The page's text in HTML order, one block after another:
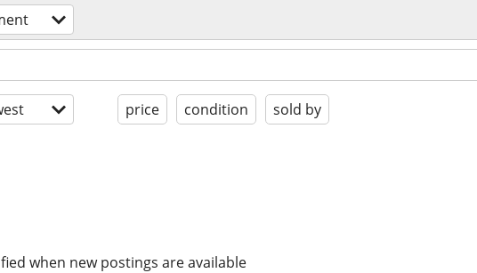
price condition sold by
when new postings are available